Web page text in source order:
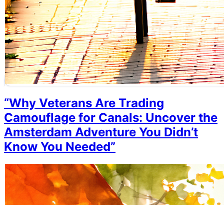
“Why Veterans Are Trading
Camouflage for Canals: Uncover the
Amsterdam Adventure You Didn’t
Know You Needed”